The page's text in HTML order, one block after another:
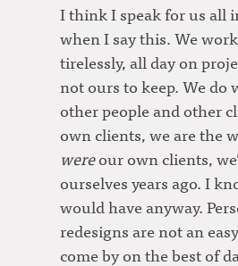
I think I speak for us all
when I say this. We
tirelessly, all day on
not ours to keep. We do
other people and other
own clients, we are the
wereour own clients,
ourselves years ago. I
would have anyway.
redesigns are not an
come by on the best of